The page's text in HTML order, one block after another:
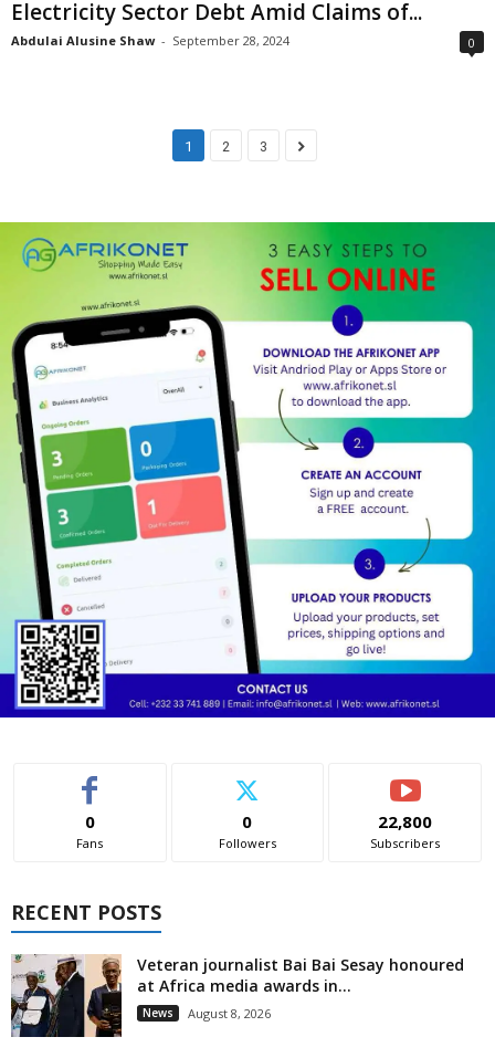
Electricity Sector Debt Amid Claims of...
Abdulai Alusine Shaw - September 28, 2024 0
1 2 3
0
Fans
0
Followers
22,800
Subscribers
RECENT POSTS
Veteran journalist Bai Bai Sesay honoured
at Africa media awards in...
News August 8, 2026